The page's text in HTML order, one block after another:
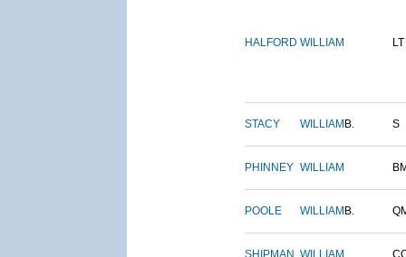
HALFORD WILLIAM LT
STACY WILLIAM B. S
PHINNEY WILLIAM
POOLE WILLIAM B.
SHIPMAN WILLIAM